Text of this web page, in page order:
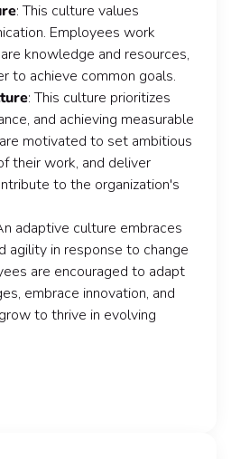
: This culture values
Employees work
knowledge and resources,
to achieve common goals.
: This culture prioritizes
and achieving measurable
motivated to set ambitious
their work, and deliver
to the organization's
adaptive culture embraces
agility in response to change
are encouraged to adapt
embrace innovation, and
to thrive in evolving